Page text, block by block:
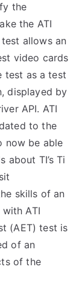
the
the ATI
test allows an
video cards
test as a test
displayed by
API. ATI
to the
now be able
about TI’s Ti
skills of an
ATI
(AET) test is
of an
of the